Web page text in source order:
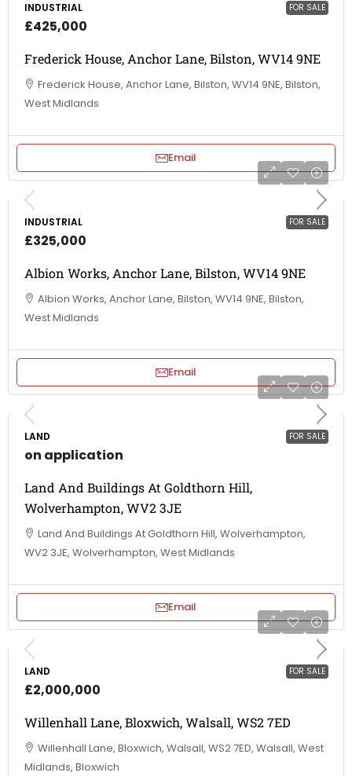
FOR SALE
INDUSTRIAL
£425,000
Frederick House, Anchor Lane, Bilston, WV14 9NE
Frederick House, Anchor Lane, Bilston, WV14 9NE, Bilston,
West Midlands
Email
FOR SALE
INDUSTRIAL
£325,000
Albion Works, Anchor Lane, Bilston, WV14 9NE
Albion Works, Anchor Lane, Bilston, WV14 9NE, Bilston,
West Midlands
Email
FOR SALE
LAND
on application
Land And Buildings At Goldthorn Hill,
Wolverhampton, WV2 3JE
Land And Buildings At Goldthorn Hill, Wolverhampton,
WV2 3JE, Wolverhampton, West Midlands
Email
FOR SALE
LAND
£2,000,000
Willenhall Lane, Bloxwich, Walsall, WS2 7ED
Willenhall Lane, Bloxwich, Walsall, WS2 7ED, Walsall, West
Midlands, Bloxwich